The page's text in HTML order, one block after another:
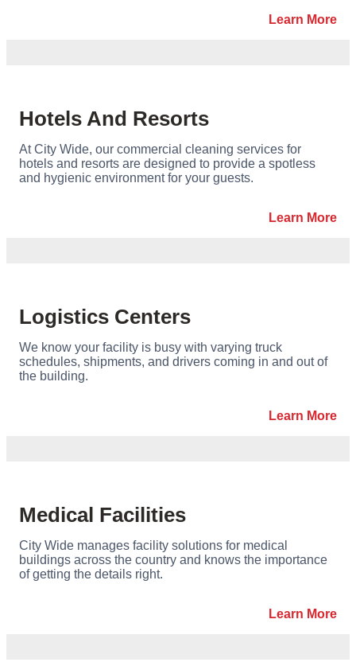
Learn More
Hotels And Resorts
At City Wide, our commercial cleaning services for
hotels and resorts are designed to provide a spotless
and hygienic environment for your guests.
Learn More
Logistics Centers
We know your facility is busy with varying truck
schedules, shipments, and drivers coming in and out of
the building.
Learn More
Medical Facilities
City Wide manages facility solutions for medical
buildings across the country and knows the importance
of getting the details right.
Learn More